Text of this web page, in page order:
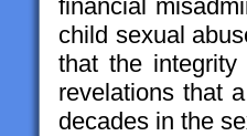
financial
child sexual
that the
revelations that
decades in the